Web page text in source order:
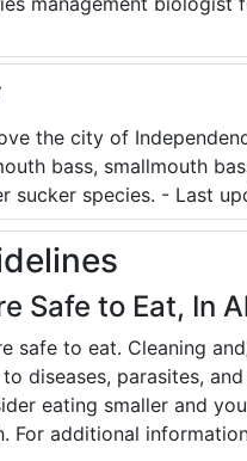
the city of
bass, smallmouth
sucker species. - Last
Safe to Eat, In
safe to eat. Cleaning
diseases, parasites,
eating smaller and
For additional